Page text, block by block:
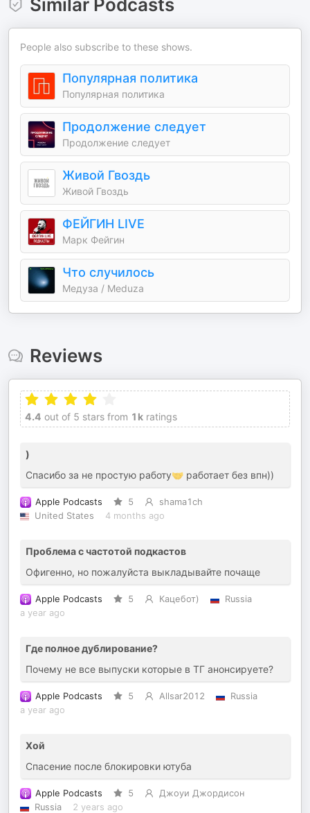
Similar Podcasts
People also subscribe to these shows.
Популярная политика
Популярная политика
Продолжение следует
Продолжение следует
Живой Гвоздь
Живой Гвоздь
ФЕЙГИН LIVE
Марк Фейгин
Что случилось
Медуза / Meduza
Reviews
4.4 out of 5 stars from 1k ratings
)
Спасибо за не простую работу🤝 работает без впн))
Apple Podcasts 5
shama1ch
United States
4 months ago
Проблема с частотой подкастов
Офигенно, но пожалуйста выкладывайте почаще
Apple Podcasts 5 Кацебот)
Russia
a year ago
Где полное дублирование?
Почему не все выпуски которые в ТГ анонсируете?
Apple Podcasts 5 Allsar2012
Russia
a year ago
Хой
Спасение после блокировки ютуба
Apple Podcasts 5
Джоуи Джордисон
Russia
2 years ago